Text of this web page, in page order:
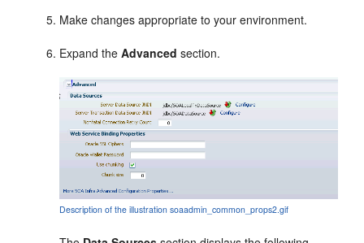
Make changes appropriate to your environment.
Expand theAdvanced section.
Description of the illustration soaadmin_common_props2.gif